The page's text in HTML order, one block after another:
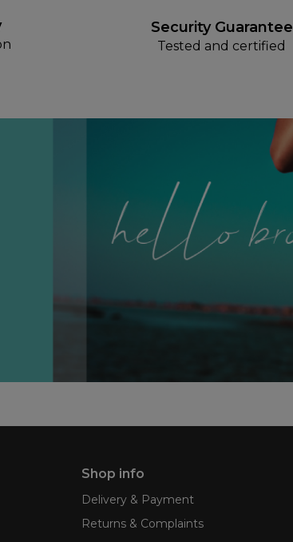
Security Guarantee
Tested and certified
Shop info
Delivery & Payment
Returns & Complaints